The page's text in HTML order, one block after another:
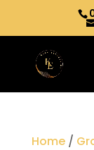
Home/